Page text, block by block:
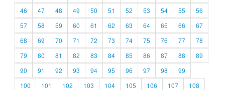
46
47 48 49 50 51 52 53 54 55
56
57
58 59 60 61 62 63 64 65 66
67
68
69 70 71 72 73 74 75 76 77
78
79
80 81 82 83 84 85 86 87 88
89
90
91 92 93 94 95 96 97 98
99
100
101 102 103 104 105 106 107
108